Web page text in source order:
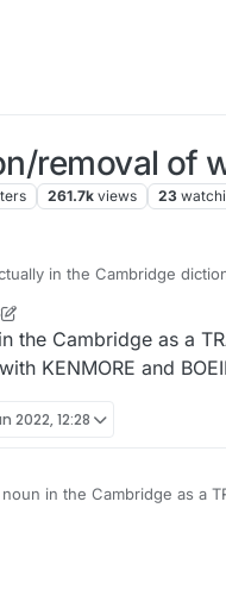
removal of
261.7k views 23
in the Cambridge
12:19
the Cambridge as a
KENMORE and
2022, 12:28
Cambridge as a TRADEMARK with a capital